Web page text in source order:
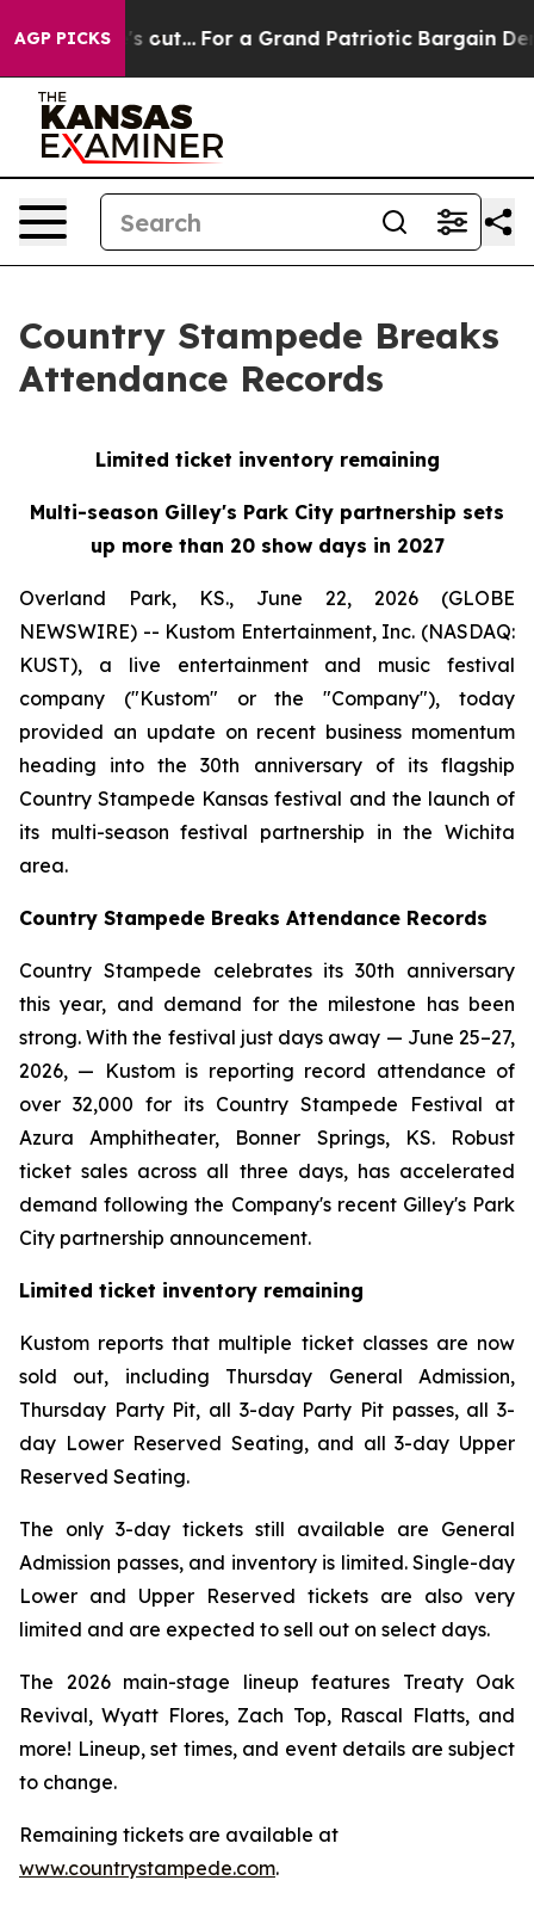
AGP PICKS
he's out... For a Grand Patriotic Bargain
Country Stampede Breaks
Attendance Records
Limited ticket inventory remaining
Multi-season Gilley's Park City partnership sets
up more than 20 show days in 2027
Overland Park, KS., June 22, 2026 (GLOBE
NEWSWIRE) -- Kustom Entertainment, Inc. (NASDAQ:
KUST), a live entertainment and music festival
company ("Kustom" or the "Company"), today
provided an update on recent business momentum
heading into the 30th anniversary of its flagship
Country Stampede Kansas festival and the launch of
its multi-season festival partnership in the Wichita
area.
Country Stampede Breaks Attendance Records
Country Stampede celebrates its 30th anniversary
this year, and demand for the milestone has been
strong. With the festival just days away — June 25–27,
2026, — Kustom is reporting record attendance of
over 32,000 for its Country Stampede Festival at
Azura Amphitheater, Bonner Springs, KS. Robust
ticket sales across all three days, has accelerated
demand following the Company's recent Gilley's Park
City partnership announcement.
Limited ticket inventory remaining
Kustom reports that multiple ticket classes are now
sold out, including Thursday General Admission,
Thursday Party Pit, all 3-day Party Pit passes, all 3-
day Lower Reserved Seating, and all 3-day Upper
Reserved Seating.
The only 3-day tickets still available are General
Admission passes, and inventory is limited. Single-day
Lower and Upper Reserved tickets are also very
limited and are expected to sell out on select days.
The 2026 main-stage lineup features Treaty Oak
Revival, Wyatt Flores, Zach Top, Rascal Flatts, and
more! Lineup, set times, and event details are subject
to change.
Remaining tickets are available at
www.countrystampede.com.